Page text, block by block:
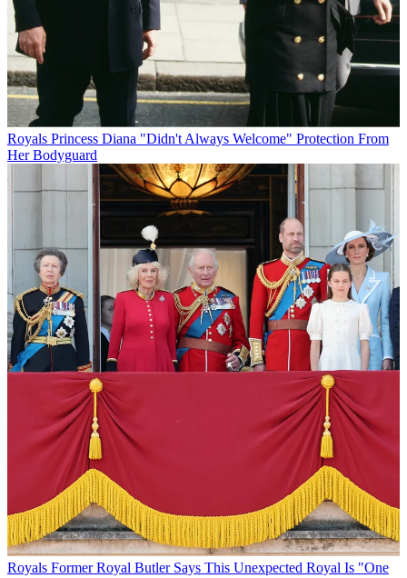
Royals Princess Diana "Didn't Always Welcome" Protection From
Her Bodyguard
Royals Former Royal Butler Says This Unexpected Royal Is "One